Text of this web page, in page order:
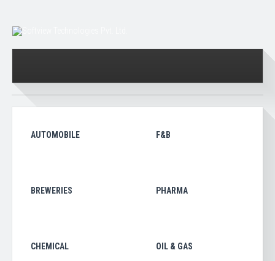
AUTOMOBILE F&B
BREWERIES PHARMA
CHEMICAL OIL & GAS